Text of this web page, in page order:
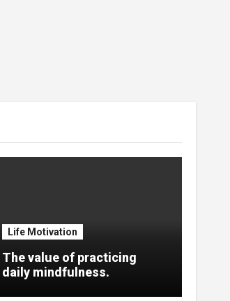
Life Motivation
The value of practicing
daily mindfulness.